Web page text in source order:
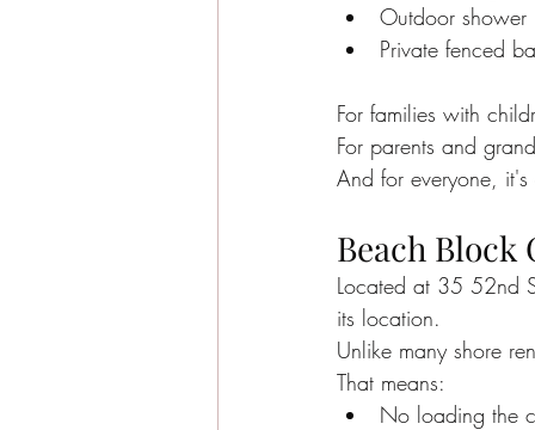
Outdoor shower
Private fenced
For families with
For parents and
And for everyone,
Beach Block
Located at 35 52nd
its location.
Unlike many shore
That means:
No loading the